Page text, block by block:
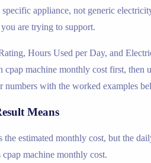
appliance, not generic
are trying to support.
Hours Used per Day, and
cpap machine monthly cost first, then
numbers with the worked examples
Means
the estimated monthly cost, but the
machine monthly cost.